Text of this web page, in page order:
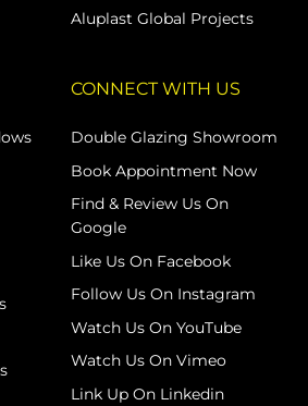
Aluplast Global Projects
CONNECT WITH US
Double Glazing Showroom
Book Appointment Now
Find & Review Us On
Google
Like Us On Facebook
Follow Us On Instagram
Watch Us On YouTube
Watch Us On Vimeo
Link Up On Linkedin